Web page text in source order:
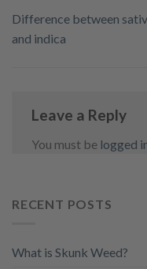
Difference between
and indica
Leave a Reply
You must be logged
RECENT POSTS
What is Skunk Weed?